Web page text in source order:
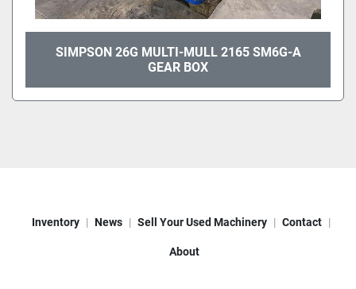
SIMPSON 26G MULTI-MULL 2165 SM6G-A
GEAR BOX
Inventory News Sell Your Used Machinery Contact
About